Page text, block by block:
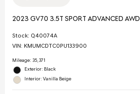
2023 GV70 3.5T SPORT ADVANCED AWD
Stock: Q40074A
VIN: KMUMCDTC0PU133900
Mileage: 35,371
Exterior: Black
Interior: Vanilla Beige